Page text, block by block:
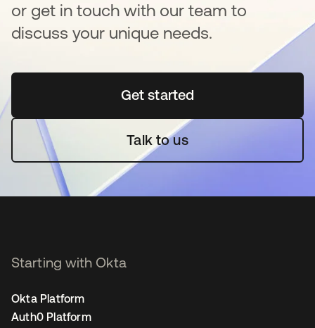
or get in touch with our team to
discuss your unique needs.
Get startedopens in a new tab
Talk to us
Starting with Okta
Okta Platform
Auth0 Platform